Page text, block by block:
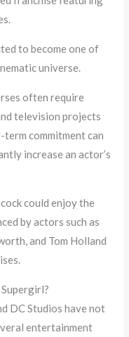
to become one of
universe.
often require
television projects
commitment can
increase an actor’s
could enjoy the
by actors such as
and Tom Holland
DC Studios have not
entertainment